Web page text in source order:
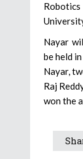
Nayar
be held
Nayar,
Raj
won the